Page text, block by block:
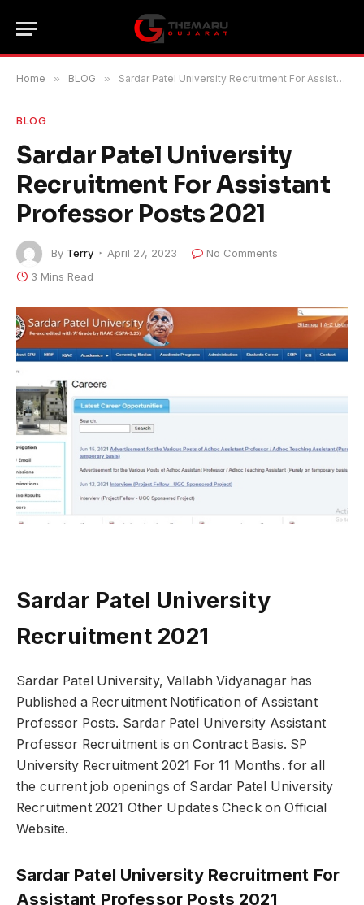
Home » BLOG » Sardar Patel University Recruitment For Assistant Professor Posts 2021
BLOG
Sardar Patel University
Recruitment For Assistant
Professor Posts 2021
By Terry April 27, 2023
No Comments
3 Mins Read
Sardar Patel University
Recruitment 2021
Sardar Patel University, Vallabh Vidyanagar has
Published a Recruitment Notification of Assistant
Professor Posts. Sardar Patel University Assistant
Professor Recruitment is on Contract Basis. SP
University Recruitment 2021 For 11 Months. for all
the current job openings of Sardar Patel University
Recruitment 2021 Other Updates Check on Official
Website.
Sardar Patel University Recruitment For
Assistant Professor Posts 2021